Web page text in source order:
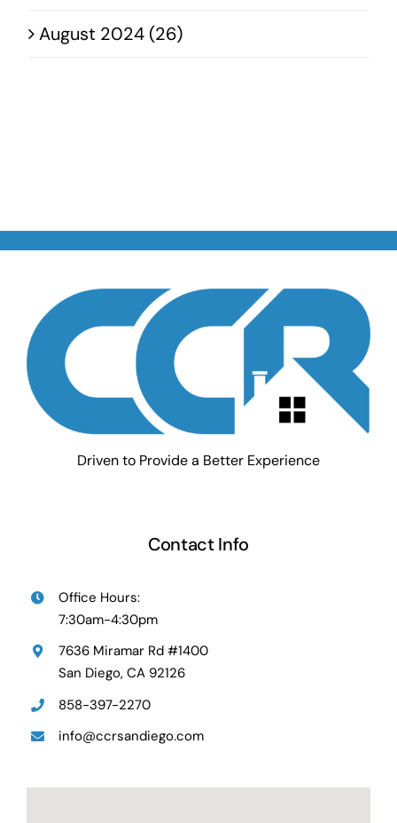
August 2024 (26)
Driven to Provide a Better Experience
Contact Info
Office Hours:
7:30am-4:30pm
7636 Miramar Rd #1400
San Diego, CA 92126
858-397-2270
info@ccrsandiego.com